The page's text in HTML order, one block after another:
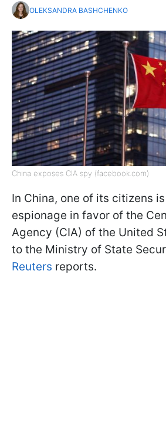
OLEKSANDRA BASHCHENKO
China exposes CIA spy (facebook.com)
In China, one of its citizens
espionage in favor of the
Agency (CIA) of the United
to the Ministry of State
Reuters reports.